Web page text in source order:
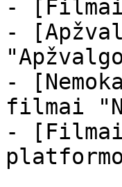
-
-
-
filmai
-